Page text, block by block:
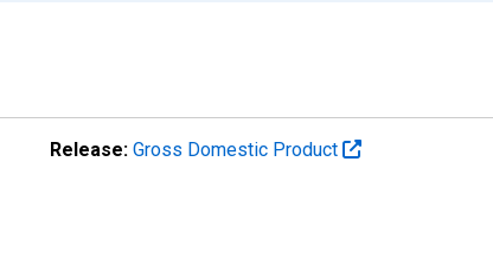
Release: Gross Domestic Product